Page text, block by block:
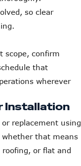
so clear
scope, confirm
that
wherever
Installation
replacement using
that means
or flat and